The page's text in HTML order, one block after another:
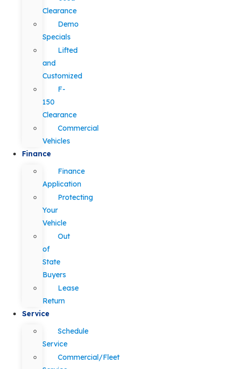
Clearance
Demo
Specials
Lifted
and
Customized
F-
150
Clearance
Commercial
Vehicles
Finance
Finance
Application
Protecting
Your
Vehicle
Out
of
State
Buyers
Lease
Return
Service
Schedule
Service
Commercial/Fleet